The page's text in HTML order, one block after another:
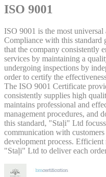
ISO 9001
ISO 9001 is the most
Compliance with this standard
that the company consistently
services by maintaining a
undergoing inspections by
order to certify the
The ISO 9001 Certificate
consistently supplies high
maintains professional and
management procedures, and
this standard, "Staļi" Ltd
communication with
development process. Efficient
"Staļi" Ltd to deliver each